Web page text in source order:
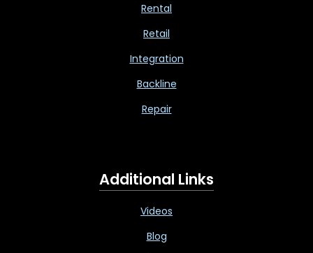
Rental
Retail
Integration
Backline
Repair
Additional Links
Videos
Blog